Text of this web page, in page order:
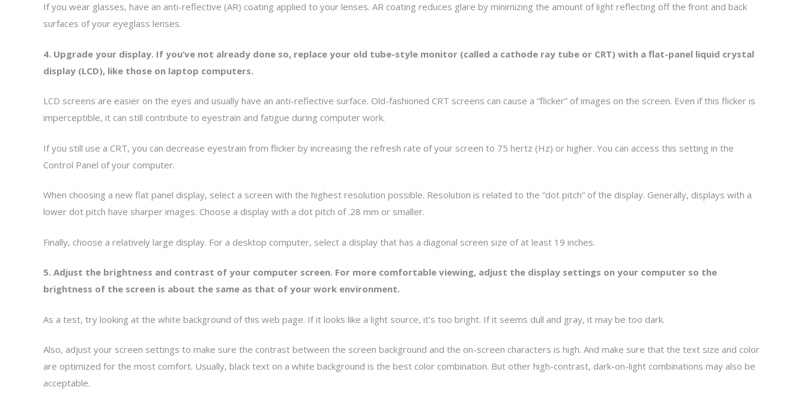
If you wear glasses, have an anti-reflective (AR) coating applied to your lenses. AR coating reduces glare by minimizing the amount of light reflecting off the front and back
surfaces of your eyeglass lenses.
4. Upgrade your display. If you’ve not already done so, replace your old tube-style monitor (called a cathode ray tube or CRT) with a flat-panel liquid crystal
display (LCD), like those on laptop computers.
LCD screens are easier on the eyes and usually have an anti-reflective surface. Old-fashioned CRT screens can cause a “flicker” of images on the screen. Even if this flicker is
imperceptible, it can still contribute to eyestrain and fatigue during computer work.
If you still use a CRT, you can decrease eyestrain from flicker by increasing the refresh rate of your screen to 75 hertz (Hz) or higher. You can access this setting in the
Control Panel of your computer.
When choosing a new flat panel display, select a screen with the highest resolution possible. Resolution is related to the “dot pitch” of the display. Generally, displays with a
lower dot pitch have sharper images. Choose a display with a dot pitch of .28 mm or smaller.
Finally, choose a relatively large display. For a desktop computer, select a display that has a diagonal screen size of at least 19 inches.
5. Adjust the brightness and contrast of your computer screen. For more comfortable viewing, adjust the display settings on your computer so the
brightness of the screen is about the same as that of your work environment.
As a test, try looking at the white background of this web page. If it looks like a light source, it’s too bright. If it seems dull and gray, it may be too dark.
Also, adjust your screen settings to make sure the contrast between the screen background and the on-screen characters is high. And make sure that the text size and color
are optimized for the most comfort. Usually, black text on a white background is the best color combination. But other high-contrast, dark-on-light combinations may also be
acceptable.